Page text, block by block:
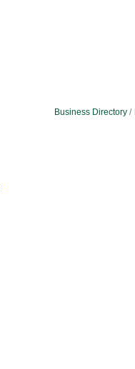
Business Directory